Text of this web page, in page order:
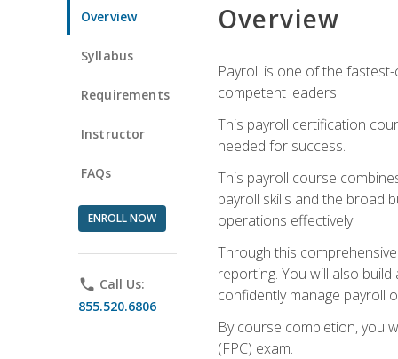
Overview
Syllabus
Requirements
Instructor
FAQs
ENROLL NOW
phone Call Us:
855.520.6806
Overview
Payroll is one of the
competent leaders.
This payroll certification
needed for success.
This payroll course
payroll skills and the broad
operations effectively.
Through this
reporting. You will also
confidently manage payroll
By course completion, you
(FPC) exam.